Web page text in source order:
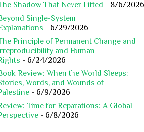
Executions
Exploitation
Extermination
Extrajudicial Killing
Famine
Fiqh
Food
Forced Deportation
Francesca Albanese
Freedom of Speech
Gaza Body Count
Gaza Genocide
Shadow That Never Lifted - 8/6/2026
Single-System
- 6/29/2026
Principle of Permanent Change and
and Human
- 6/24/2026
Review: When the World Sleeps:
Words, and Wounds of
- 6/9/2026
Time for Reparations: A Global
- 6/8/2026